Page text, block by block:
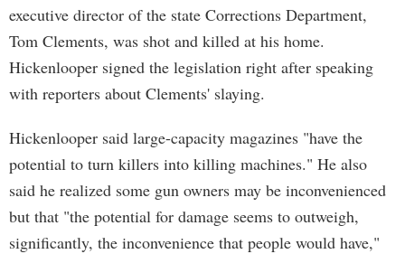
executive director of the state Corrections Department,
Tom Clements, was shot and killed at his home.
Hickenlooper signed the legislation right after speaking
with reporters about Clements' slaying.
Hickenlooper said large-capacity magazines "have the
potential to turn killers into killing machines." He also
said he realized some gun owners may be inconvenienced
but that "the potential for damage seems to outweigh,
significantly, the inconvenience that people would have,"